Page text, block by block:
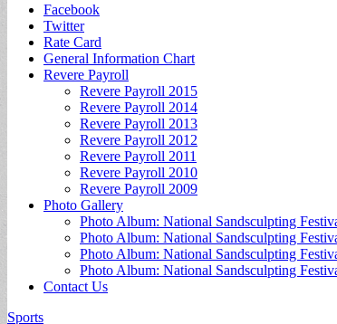
Sub
menu
Facebook
Twitter
Rate Card
General Information Chart
Revere Payroll
Revere Payroll 2015
Revere Payroll 2014
Revere Payroll 2013
Revere Payroll 2012
Revere Payroll 2011
Revere Payroll 2010
Revere Payroll 2009
Photo Gallery
Photo Album: National Sandsculpting
Photo Album: National Sandsculpting
Photo Album: National Sandsculpting
Photo Album: National Sandsculpting
Contact Us
Sports